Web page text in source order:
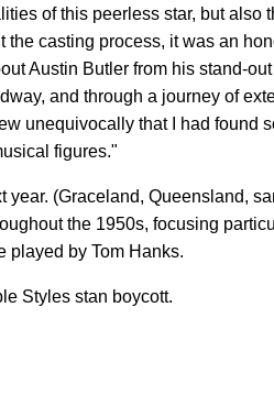
of this peerless star, but also
casting process, it was an
Austin Butler from his stand-
and through a journey of
unequivocally that I had found
figures."
(Graceland, Queensland,
the 1950s, focusing
played by Tom Hanks.
Styles stan boycott.